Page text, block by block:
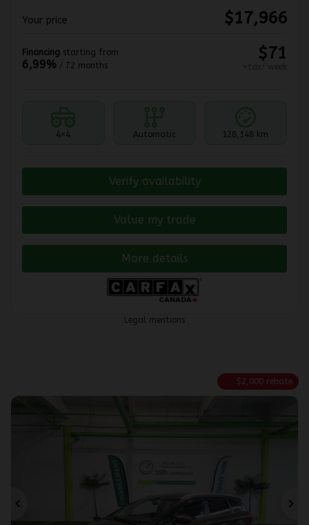
Your price $17,966
Financing starting from
6,99% / 72 months
$71
4×4 Automatic 128,148 km
Verify availability
Value my trade
More details
Legal mentions
$2,000 rebate